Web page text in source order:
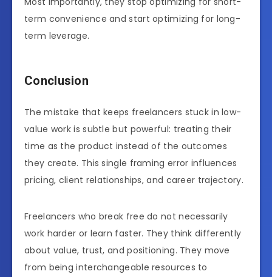
term convenience and start optimizing for long-
term leverage.
Conclusion
The mistake that keeps freelancers stuck in low-
value work is subtle but powerful: treating their
time as the product instead of the outcomes
they create. This single framing error influences
pricing, client relationships, and career trajectory.
Freelancers who break free do not necessarily
work harder or learn faster. They think differently
about value, trust, and positioning. They move
from being interchangeable resources to